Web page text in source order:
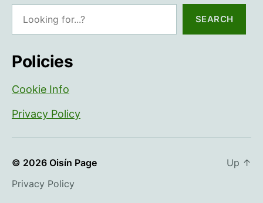
SEARCH
Policies
Cookie Info
Privacy Policy
© 2026 Oisín Page
Privacy Policy
Up ↑